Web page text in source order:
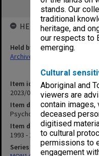
stands. Our
traditional
heritage, and
our respects to
emerging.
Cultural
Aboriginal and
viewers are
contain images,
deceased
digitised
to cultural
permissions to
engagement
Item identifier
2023/04 Item 53
Item description
Psychological Medicine
Item date
1993 - 1994
Series
HELD BY
Held by
Archives